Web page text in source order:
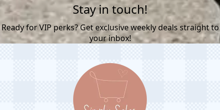
Stay in touch!
Ready for VIP perks? Get exclusive weekly deals straight to
your inbox!